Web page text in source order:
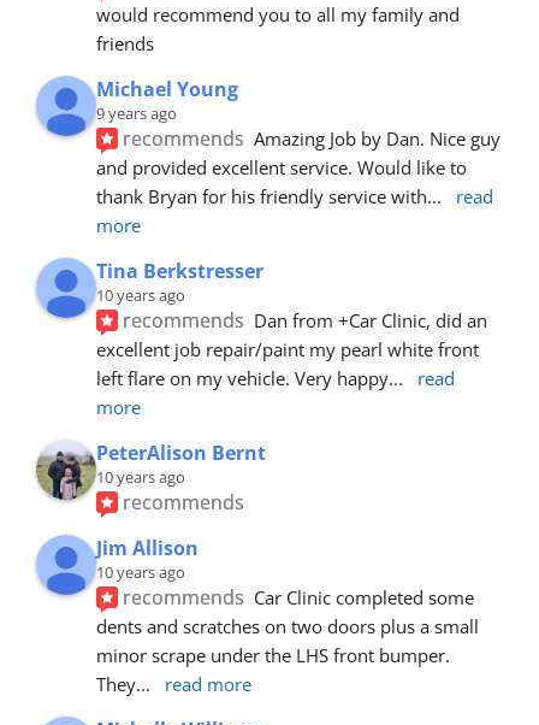
would recommend you to all my family and
friends
Michael Young
9 years ago
recommends Amazing Job by Dan. Nice guy
and provided excellent service. Would like to
thank Bryan for his friendly service with...
read
more
Tina Berkstresser
10 years ago
recommends Dan from +Car Clinic, did an
excellent job repair/paint my pearl white front
left flare on my vehicle. Very happy...
read
more
PeterAlison Bernt
10 years ago
recommends
Jim Allison
10 years ago
recommends Car Clinic completed some
dents and scratches on two doors plus a small
minor scrape under the LHS front bumper.
They... read more